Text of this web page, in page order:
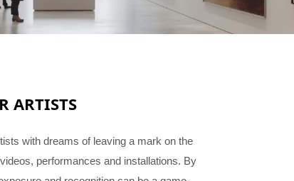
ARTISTS
with dreams of leaving a mark on the
performances and installations. By